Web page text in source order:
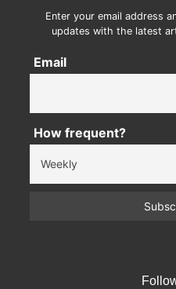
Enter your email address
updates with the latest
Email
How frequent?